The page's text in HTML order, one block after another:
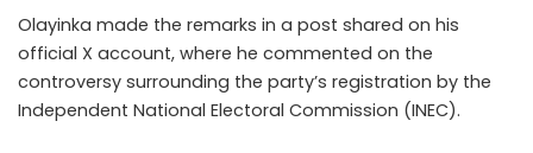
Olayinka made the remarks in a post shared on his
official X account, where he commented on the
controversy surrounding the party’s registration by the
Independent National Electoral Commission (INEC).